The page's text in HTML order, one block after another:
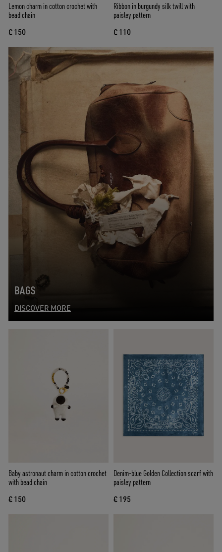
Lemon charm in cotton crochet with
bead chain
€ 150
Ribbon in burgundy silk twill with
paisley pattern
€ 110
Baby astronaut charm in cotton crochet
with bead chain
€ 150
Denim-blue Golden Collection scarf with
paisley pattern
€ 195
BAGS
DISCOVER MORE